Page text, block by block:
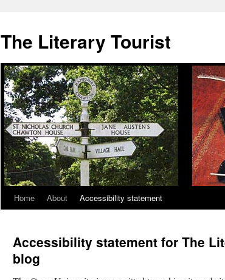
content
The Literary Tourist
Home About Accessibility statement
Accessibility statement for The
blog